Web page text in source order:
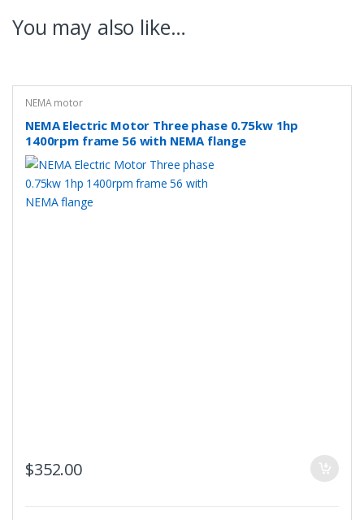
You may also like…
NEMA motor
NEMA Electric Motor Three phase 0.75kw 1hp
1400rpm frame 56 with NEMA flange
$352.00